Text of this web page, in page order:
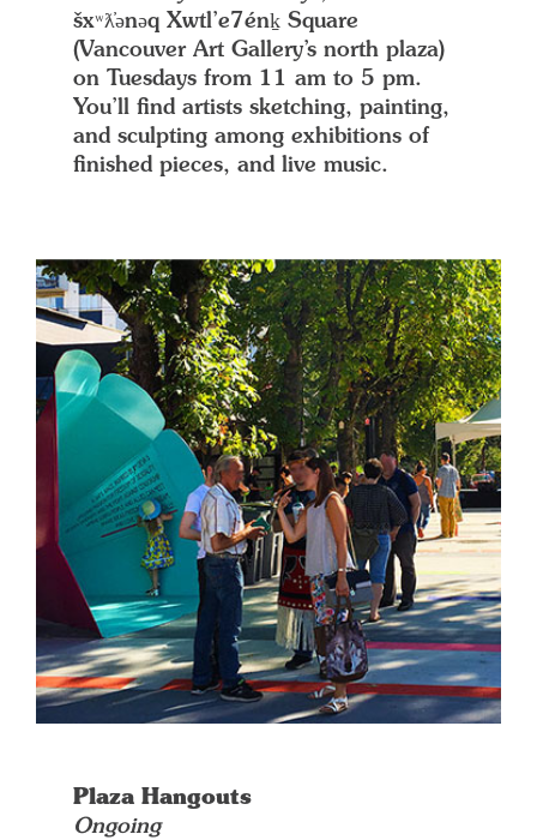
šxʷƛ̓ənəq Xwtl’e7énḵ Square
(Vancouver Art Gallery’s north plaza)
on Tuesdays from 11 am to 5 pm.
You’ll find artists sketching, painting,
and sculpting among exhibitions of
finished pieces, and live music.
Plaza Hangouts
Ongoing